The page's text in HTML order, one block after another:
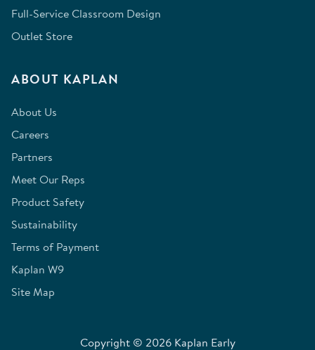
Full-Service Classroom Design
Outlet Store
ABOUT KAPLAN
About Us
Careers
Partners
Meet Our Reps
Product Safety
Sustainability
Terms of Payment
Kaplan W9
Site Map
Copyright © 2026 Kaplan Early